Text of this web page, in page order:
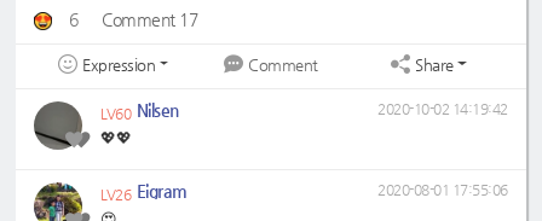
6 Comment 17
Expression Comment Share
LV60 Nilsen
💖💖
2020-10-02 14:19:42
LV26 Eigram 2020-08-01 17:55:06